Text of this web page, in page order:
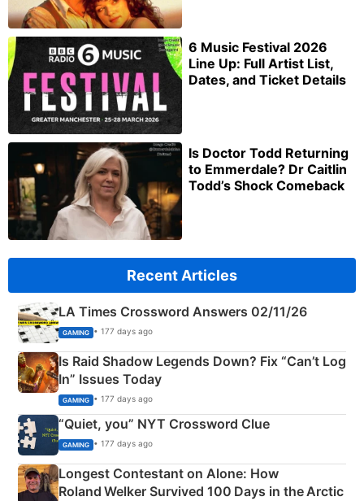
6 Music Festival 2026
Line Up: Full Artist List,
Dates, and Ticket Details
Is Doctor Todd Returning
to Emmerdale? Dr Caitlin
Todd’s Shock Comeback
Recent Articles
LA Times Crossword Answers 02/11/26
GAMING • 177 days ago
Is Raid Shadow Legends Down? Fix “Can’t Log
In” Issues Today
GAMING • 177 days ago
“Quiet, you” NYT Crossword Clue
GAMING • 177 days ago
Longest Contestant on Alone: How
Roland Welker Survived 100 Days in the Arctic